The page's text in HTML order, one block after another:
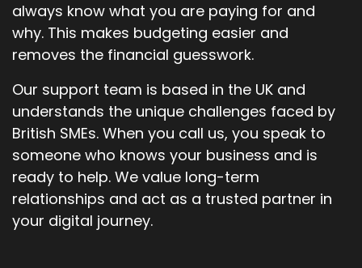
always know what you are paying for and
why. This makes budgeting easier and
removes the financial guesswork.
Our support team is based in the UK and
understands the unique challenges faced by
British SMEs. When you call us, you speak to
someone who knows your business and is
ready to help. We value long-term
relationships and act as a trusted partner in
your digital journey.